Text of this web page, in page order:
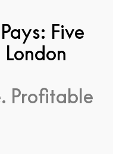
Five
Profitable